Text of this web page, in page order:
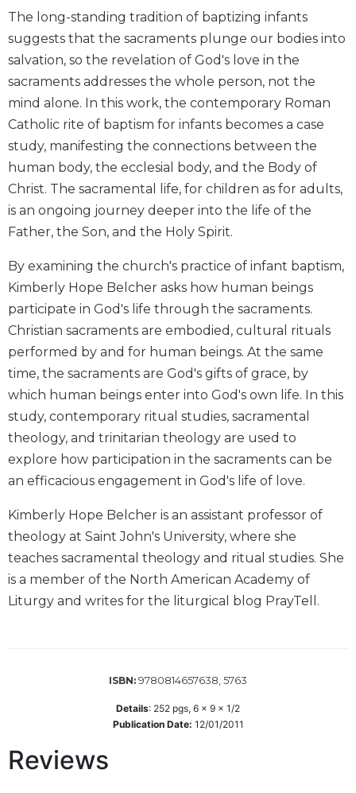
Liturgy
of
the
Church
Liturgy
and
Sacraments
Liturgy
History
Scripture
Biblical
Spirituality
Old
Testament
Scholarship
New
Scholarship
Little
Rock
Scripture
Study
The
Saint
Bible
Bible
Commentaries
Wisdom
Commentary
Commentary
The long-standing tradition of baptizing infants
suggests that the sacraments plunge our bodies into
salvation, so the revelation of God's love in the
sacraments addresses the whole person, not the
mind alone. In this work, the contemporary Roman
Catholic rite of baptism for infants becomes a case
study, manifesting the connections between the
human body, the ecclesial body, and the Body of
Christ. The sacramental life, for children as for adults,
is an ongoing journey deeper into the life of the
Father, the Son, and the Holy Spirit.
By examining the church's practice of infant baptism,
Kimberly Hope Belcher asks how human beings
participate in God's life through the sacraments.
Christian sacraments are embodied, cultural rituals
performed by and for human beings. At the same
time, the sacraments are God's gifts of grace, by
which human beings enter into God's own life. In this
study, contemporary ritual studies, sacramental
theology, and trinitarian theology are used to
explore how participation in the sacraments can be
an efficacious engagement in God's life of love.
Kimberly Hope Belcher is an assistant professor of
theology at Saint John's University, where she
teaches sacramental theology and ritual studies. She
is a member of the North American Academy of
Liturgy and writes for the liturgical blog PrayTell.
ISBN: 9780814657638, 5763
Details: 252 pgs, 6 x 9 x 1/2
Publication Date: 12/01/2011
Reviews